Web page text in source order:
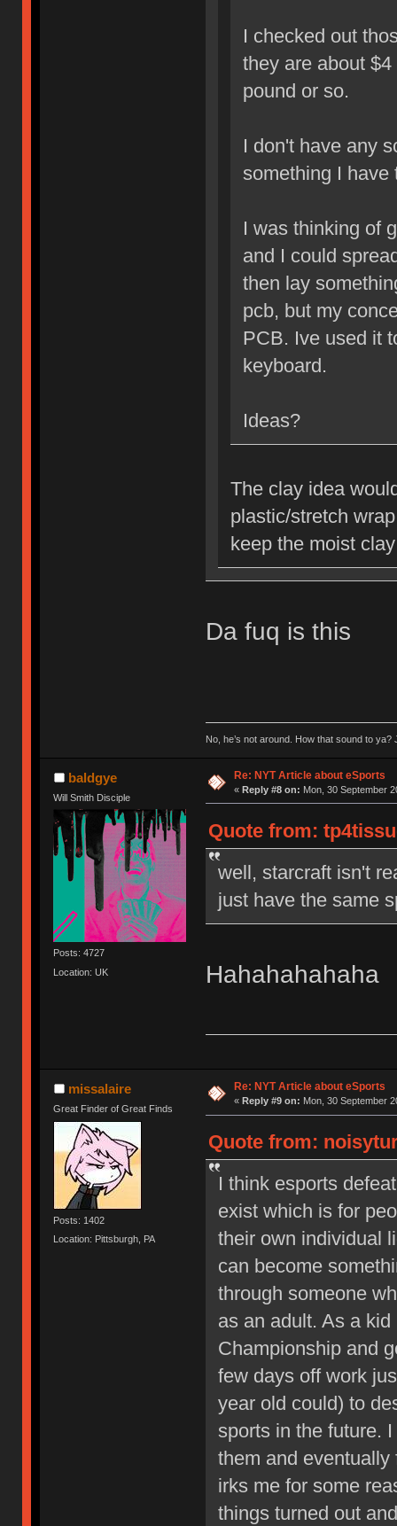
I checked out
they are about
pound or so.
I don't have any
something I have
I was thinking of
and I could
then lay
pcb, but my
PCB. Ive used it
keyboard.
Ideas?
The clay idea
plastic/stretch
keep the moist
Da fuq is this
No, he’s not around. How that sound to ya?
baldgye
Will Smith Disciple
Posts: 4727
Location: UK
Re: NYT Article about eSports
« Reply #8 on: Mon, 30 September
Quote from:
well, starcraft isn't
just have the same
Hahahahahaha
missalaire
Great Finder of Great Finds
Posts: 1402
Location: Pittsburgh, PA
Re: NYT Article about eSports
« Reply #9 on: Mon, 30 September
Quote from:
I think esports
exist which is for
their own individual
can become
through someone
as an adult. As a
Championship and
few days off work
year old could) to
sports in the future.
them and
irks me for some
things turned out